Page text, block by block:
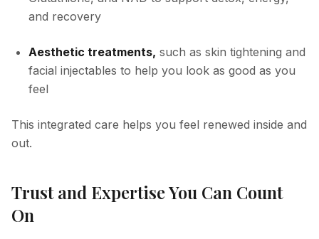
and recovery
Aesthetic treatments, such as skin tightening and
facial injectables to help you look as good as you
feel
This integrated care helps you feel renewed inside and
out.
Trust and Expertise You Can Count
On